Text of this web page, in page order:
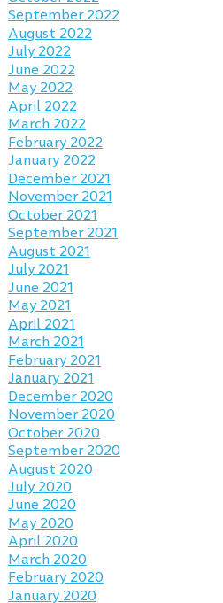
September 2022
August 2022
July 2022
June 2022
May 2022
April 2022
March 2022
February 2022
January 2022
December 2021
November 2021
October 2021
September 2021
August 2021
July 2021
June 2021
May 2021
April 2021
March 2021
February 2021
January 2021
December 2020
November 2020
October 2020
September 2020
August 2020
July 2020
June 2020
May 2020
April 2020
March 2020
February 2020
January 2020